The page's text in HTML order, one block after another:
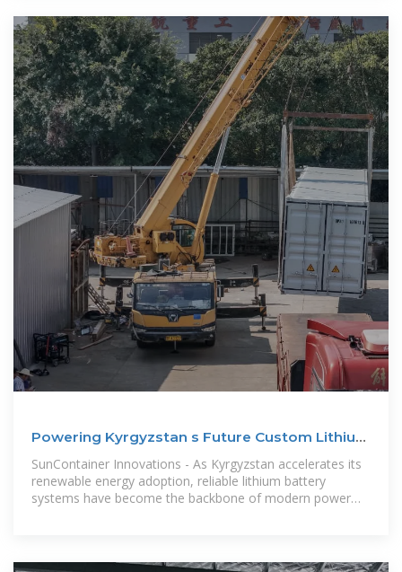
Powering Kyrgyzstan s Future Custom Lithium
Battery
SunContainer Innovations - As Kyrgyzstan accelerates its
renewable energy adoption, reliable lithium battery
systems have become the backbone of modern power